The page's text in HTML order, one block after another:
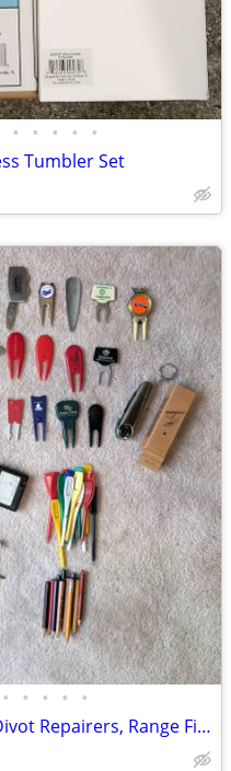
• • • • •
Tumbler Set
• • • • •
Golf Bundle - Tees, Markers, Divot Repairers, Range Finder